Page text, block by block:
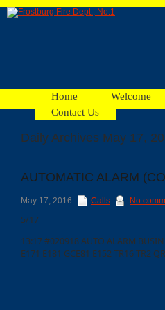
Home Welcome
Contact Us
Facebook
Daily Archives May 17,
AUTOMATIC ALARM
May 17, 2016 Calls No
5/17
13:17 #020918 AUTO ALARM
E171 E181 GCE81 E152 TR16 TR2